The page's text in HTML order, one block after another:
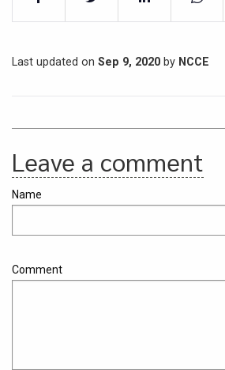
Last updated on Sep 9, 2020 by NCCE
Leave a comment
Name
Comment